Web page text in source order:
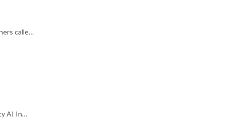
calle…
AI In…